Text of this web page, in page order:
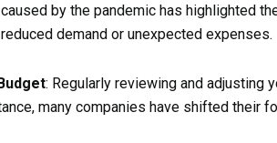
by the pandemic has highlighted
demand or unexpected expenses.
: Regularly reviewing and adjusting
many companies have shifted their